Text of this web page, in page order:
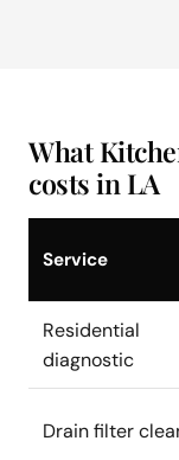
What
costs in LA
Service
Residential
diagnostic
Drain filter